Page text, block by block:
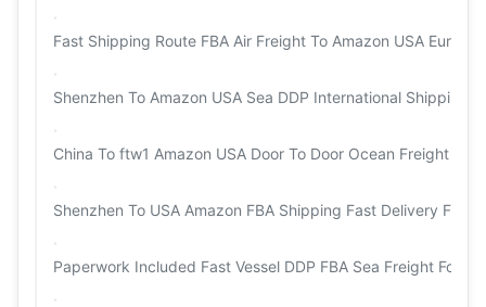
Fast Shipping Route FBA Air Freight To Amazon USA Europe
Shenzhen To Amazon USA Sea DDP International Shipping
China To ftw1 Amazon USA Door To Door Ocean Freight
Shenzhen To USA Amazon FBA Shipping Fast Delivery FBA
Paperwork Included Fast Vessel DDP FBA Sea Freight